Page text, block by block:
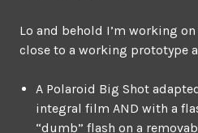
Lo and behold I’m working
close to a working prototype
A Polaroid Big Shot
integral film AND with a
“dumb” flash on a